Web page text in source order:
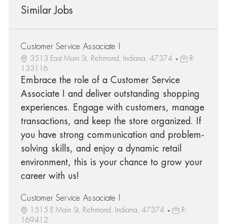
Similar Jobs
Customer Service Associate I
3513 East Main St, Richmond, Indiana, 47374
R-
133116
Embrace the role of a Customer Service
Associate I and deliver outstanding shopping
experiences. Engage with customers, manage
transactions, and keep the store organized. If
you have strong communication and problem-
solving skills, and enjoy a dynamic retail
environment, this is your chance to grow your
career with us!
Customer Service Associate I
1515 E Main St, Richmond, Indiana, 47374
R-
169412